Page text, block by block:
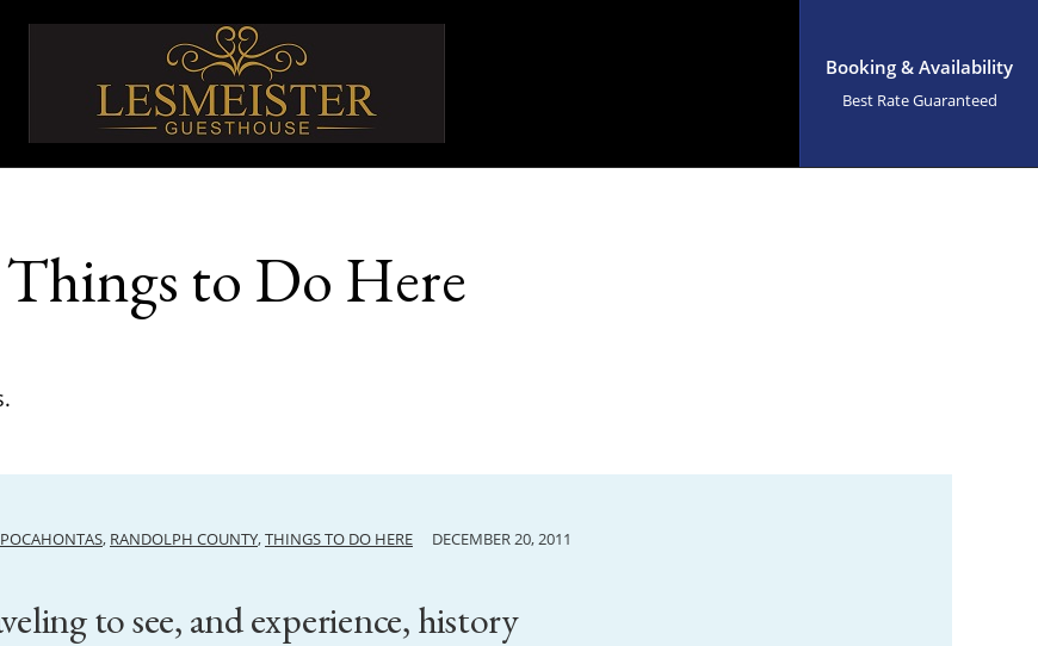
Booking & Availability
Best Rate Guaranteed
Things to Do Here
, RANDOLPH COUNTY,THINGS TO DO HERE DECEMBER 20, 2011
to see, and experience, history